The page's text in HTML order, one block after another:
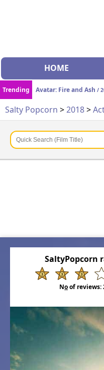
HOME
Trending Avatar: Fire and Ash /
Salty Popcorn >2018>
SaltyPopcorn
Noof reviews: